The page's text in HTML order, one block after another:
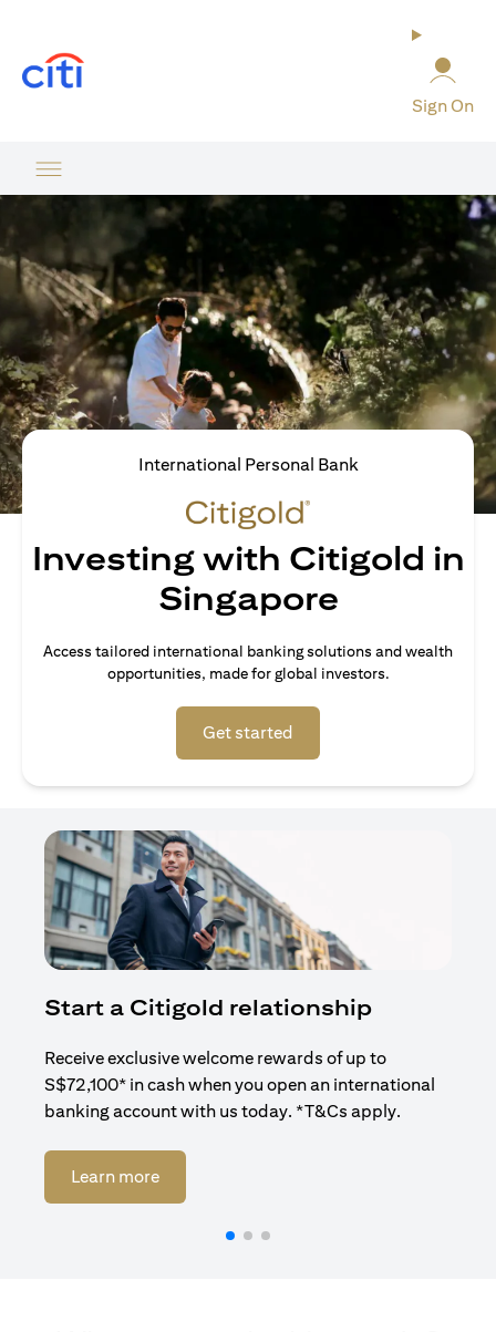
Sign On
International Personal Bank
Investing with Citigold in
Singapore
Access tailored international banking solutions and wealth
opportunities, made for global investors.
Get started
Start a Citigold relationship
Receive exclusive welcome rewards of up to
S$72,100* in cash when you open an international
banking account with us today. *T&Cs apply.
Learn more(opens in a new tab)